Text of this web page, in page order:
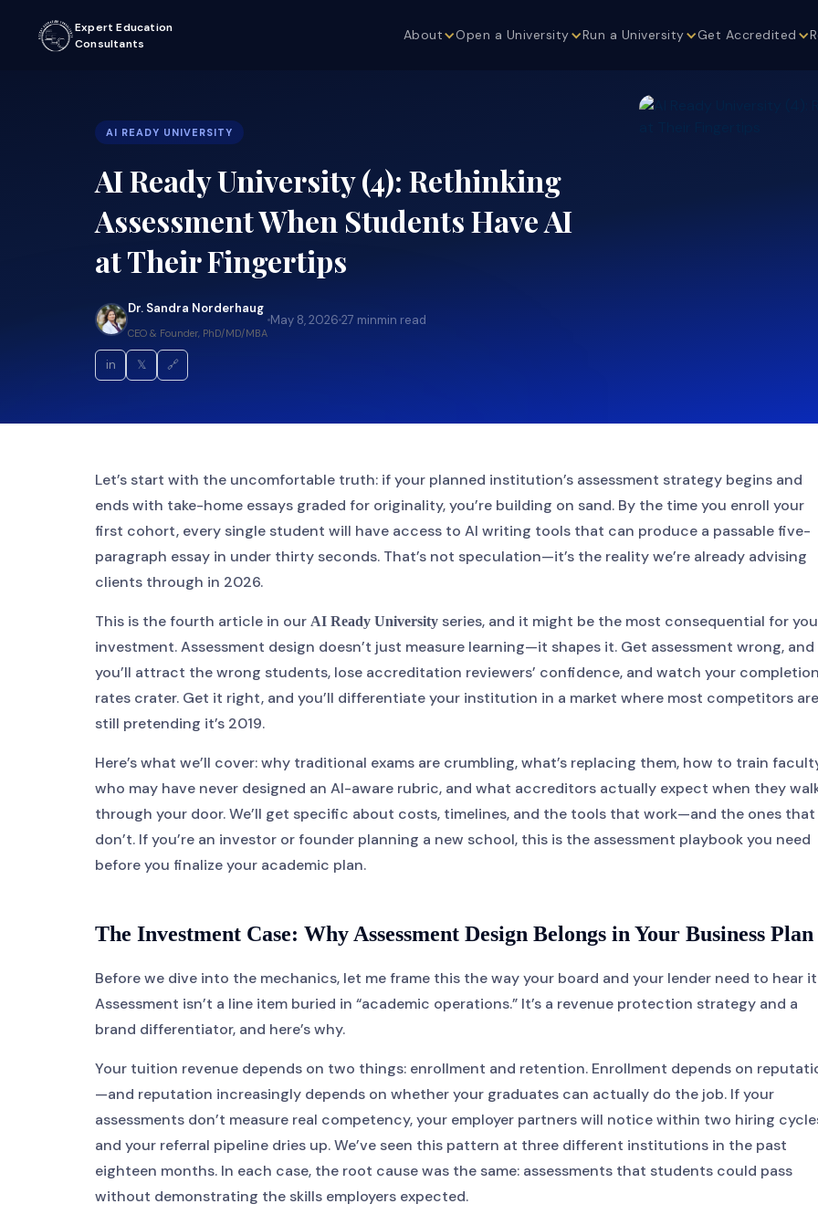
Expert Education
Consultants
About Open a University Run a University Get Accredited
AI READY UNIVERSITY
AI Ready University (4): Rethinking
Assessment When Students Have AI
at Their Fingertips
Dr. Sandra Norderhaug
CEO & Founder, PhD/MD/MBA
May 8, 2026 27 minmin read
in 𝕏 🔗
Let’s start with the uncomfortable truth: if your planned institution’s assessment strategy begins and
ends with take-home essays graded for originality, you’re building on sand. By the time you enroll your
first cohort, every single student will have access to AI writing tools that can produce a passable five-
paragraph essay in under thirty seconds. That’s not speculation—it’s the reality we’re already advising
clients through in 2026.
This is the fourth article in our AI Ready University series, and it might be the most consequential for
investment. Assessment design doesn’t just measure learning—it shapes it. Get assessment wrong, and
you’ll attract the wrong students, lose accreditation reviewers’ confidence, and watch your completion
rates crater. Get it right, and you’ll differentiate your institution in a market where most competitors are
still pretending it’s 2019.
Here’s what we’ll cover: why traditional exams are crumbling, what’s replacing them, how to train
who may have never designed an AI-aware rubric, and what accreditors actually expect when they
through your door. We’ll get specific about costs, timelines, and the tools that work—and the ones that
don’t. If you’re an investor or founder planning a new school, this is the assessment playbook you need
before you finalize your academic plan.
The Investment Case: Why Assessment Design Belongs in Your Business Plan
Before we dive into the mechanics, let me frame this the way your board and your lender need to hear
Assessment isn’t a line item buried in “academic operations.” It’s a revenue protection strategy and a
brand differentiator, and here’s why.
Your tuition revenue depends on two things: enrollment and retention. Enrollment depends on
—and reputation increasingly depends on whether your graduates can actually do the job. If your
assessments don’t measure real competency, your employer partners will notice within two hiring
and your referral pipeline dries up. We’ve seen this pattern at three different institutions in the past
eighteen months. In each case, the root cause was the same: assessments that students could pass
without demonstrating the skills employers expected.